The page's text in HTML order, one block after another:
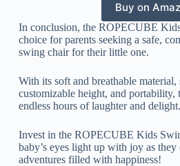
Buy on
In conclusion, the ROPECUBE
choice for parents seeking a safe,
swing chair for their little one.
With its soft and breathable material,
customizable height, and portability,
endless hours of laughter and delight.
Invest in the ROPECUBE Kids
baby’s eyes light up with joy as
adventures filled with happiness!